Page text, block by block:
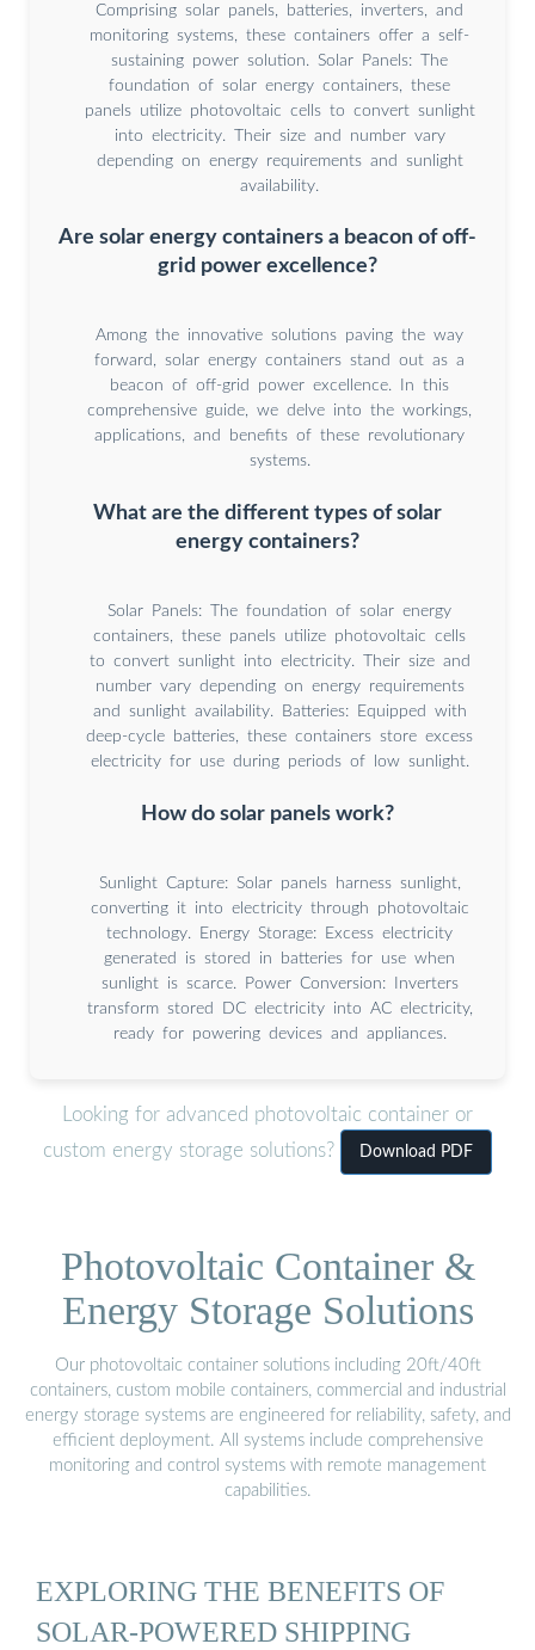
Comprising solar panels, batteries, inverters, and
monitoring systems, these containers offer a self-
sustaining power solution. Solar Panels: The
foundation of solar energy containers, these
panels utilize photovoltaic cells to convert sunlight
into electricity. Their size and number vary
depending on energy requirements and sunlight
availability.
Are solar energy containers a beacon of off-
grid power excellence?
Among the innovative solutions paving the way
forward, solar energy containers stand out as a
beacon of off-grid power excellence. In this
comprehensive guide, we delve into the workings,
applications, and benefits of these revolutionary
systems.
What are the different types of solar
energy containers?
Solar Panels: The foundation of solar energy
containers, these panels utilize photovoltaic cells
to convert sunlight into electricity. Their size and
number vary depending on energy requirements
and sunlight availability. Batteries: Equipped with
deep-cycle batteries, these containers store excess
electricity for use during periods of low sunlight.
How do solar panels work?
Sunlight Capture: Solar panels harness sunlight,
converting it into electricity through photovoltaic
technology. Energy Storage: Excess electricity
generated is stored in batteries for use when
sunlight is scarce. Power Conversion: Inverters
transform stored DC electricity into AC electricity,
ready for powering devices and appliances.
Looking for advanced photovoltaic container or
custom energy storage solutions?
Download PDF
Photovoltaic Container &
Energy Storage Solutions
Our photovoltaic container solutions including 20ft/40ft
containers, custom mobile containers, commercial and industrial
energy storage systems are engineered for reliability, safety, and
efficient deployment. All systems include comprehensive
monitoring and control systems with remote management
capabilities.
EXPLORING THE BENEFITS OF
SOLAR-POWERED SHIPPING